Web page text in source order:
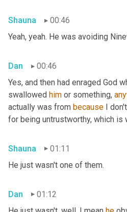
Shauna
00:46
Yeah, yeah. He was avoiding
Dan
00:46
Yes, and then had enraged God
swallowed him or something,
actually was from because I
for being untrustworthy, which is
Shauna
01:11
He just wasn't one of them.
Dan
01:12